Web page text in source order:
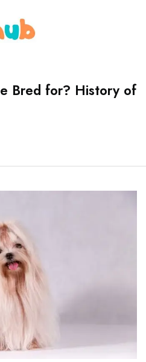
Bred for? History of